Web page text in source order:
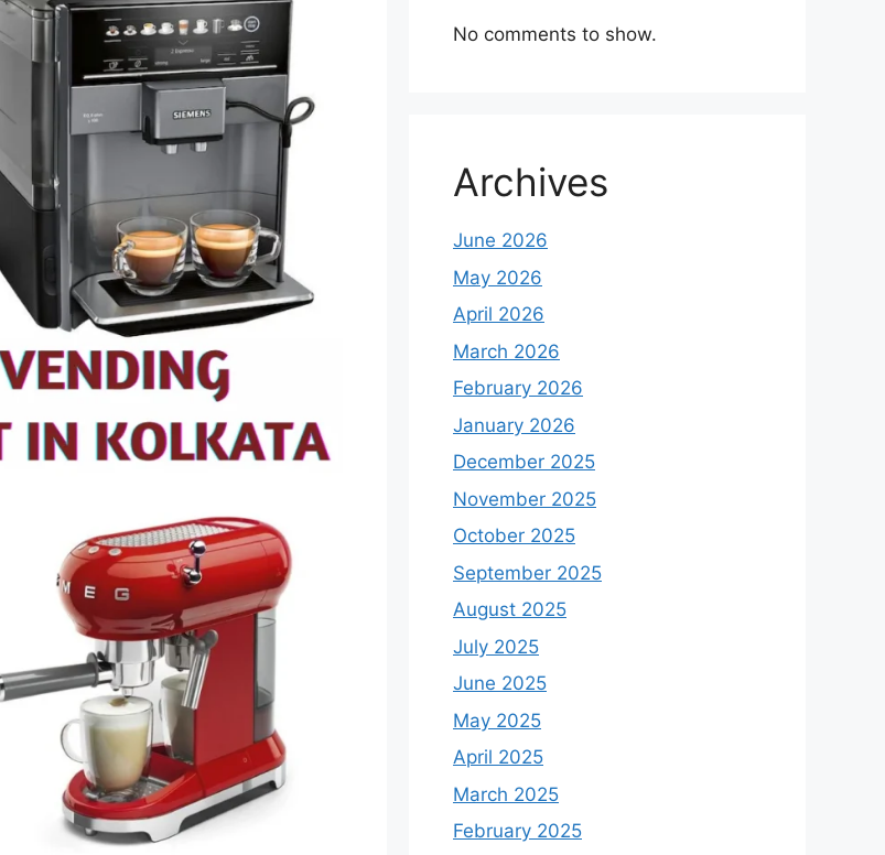
No comments to show.
Archives
June 2026
May 2026
April 2026
March 2026
February 2026
January 2026
December 2025
November 2025
October 2025
September 2025
August 2025
July 2025
June 2025
May 2025
April 2025
March 2025
February 2025